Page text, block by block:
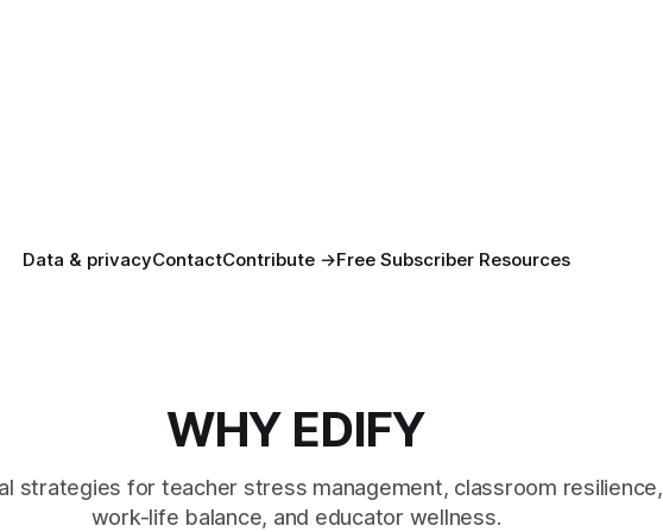
Data & privacyContactContribute →Free Subscriber Resources
WHY EDIFY
strategies for teacher stress management, classroom resilience,
work-life balance, and educator wellness.